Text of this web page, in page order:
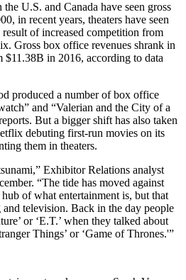
U.S. and Canada have seen gross
in recent years, theaters have seen
of increased competition from
. Gross box office revenues shrank in
$11.38B in 2016, according to data
produced a number of box office
and “Valerian and the City of a
. But a bigger shift has also taken
debuting first-run movies on its
them in theaters.
Exhibitor Relations analyst
“The tide has moved against
of what entertainment is, but that
and television. Back in the day people
or ‘E.T.’ when they talked about
Things’ or ‘Game of Thrones.'”